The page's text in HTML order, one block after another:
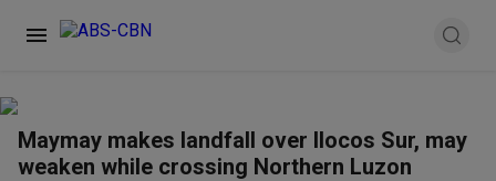
Maymay makes landfall over Ilocos Sur, may
weaken while crossing Northern Luzon